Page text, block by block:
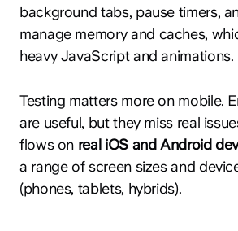
background tabs, pause timers,
manage memory and caches,
heavy JavaScript and animations.
Testing matters more on mobile.
are useful, but they miss real
flows on real iOS and Android
a range of screen sizes and
(phones, tablets, hybrids).